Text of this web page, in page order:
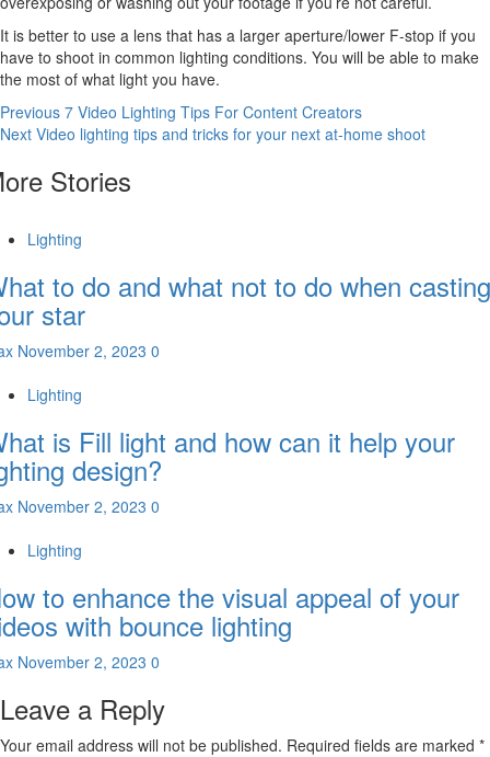
It is better to use a lens that has a larger aperture/lower F-stop if you
have to shoot in common lighting conditions. You will be able to make
the most of what light you have.
Continue
Reading
Previous 7 Video Lighting Tips For Content Creators
Next Video lighting tips and tricks for your next at-home shoot
Stories
Lighting
to do and what not to do when casting
star
November 2, 2023 0
Lighting
is Fill light and how can it help your
design?
November 2, 2023 0
Lighting
to enhance the visual appeal of your
with bounce lighting
November 2, 2023 0
Leave a Reply
Your email address will not be published. Required fields are marked *